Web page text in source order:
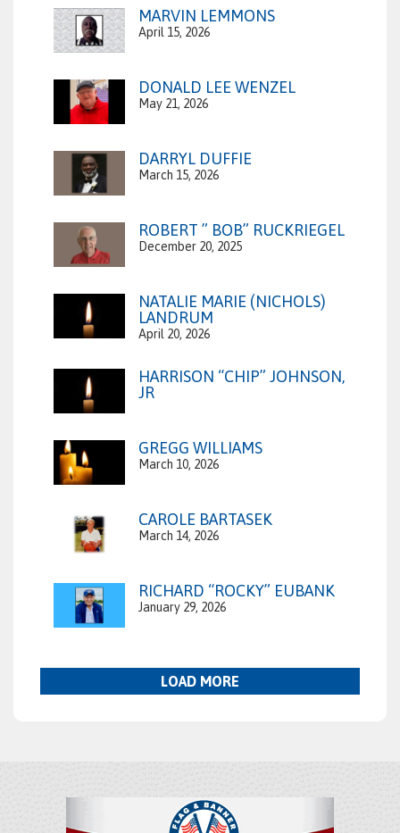
MARVIN LEMMONS
April 15, 2026
DONALD LEE WENZEL
May 21, 2026
DARRYL DUFFIE
March 15, 2026
ROBERT ” BOB” RUCKRIEGEL
December 20, 2025
NATALIE MARIE (NICHOLS)
LANDRUM
April 20, 2026
HARRISON “CHIP” JOHNSON,
JR
GREGG WILLIAMS
March 10, 2026
CAROLE BARTASEK
March 14, 2026
RICHARD “ROCKY” EUBANK
January 29, 2026
LOAD MORE